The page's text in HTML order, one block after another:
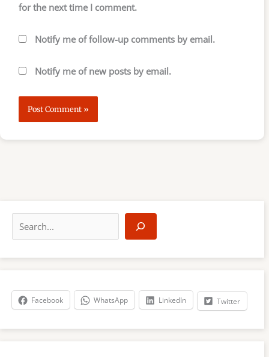
for the next time I comment.
Notify me of follow-up comments by email.
Notify me of new posts by email.
a
r
h
Facebook WhatsApp LinkedIn Twitter